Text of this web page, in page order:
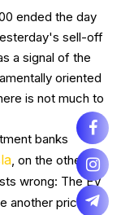
ended the day
sell-off
a signal of the
oriented
is not much to
banks
, on the other
wrong: The EV
another price